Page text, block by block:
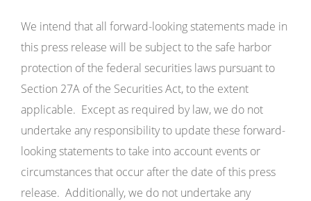
We intend that all forward-looking statements made in
this press release will be subject to the safe harbor
protection of the federal securities laws pursuant to
Section 27A of the Securities Act, to the extent
applicable. Except as required by law, we do not
undertake any responsibility to update these forward-
looking statements to take into account events or
circumstances that occur after the date of this press
release. Additionally, we do not undertake any